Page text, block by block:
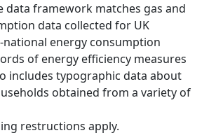
data framework matches gas and
data collected for UK
energy consumption
of energy efficiency measures
includes typographic data about
obtained from a variety of
restructions apply.